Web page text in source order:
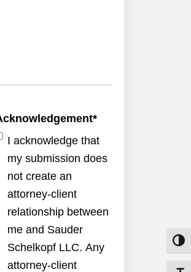
*
I acknowledge that
my submission does
not create an
attorney-client
relationship between
me and Sauder
Schelkopf LLC. Any
attorney-client